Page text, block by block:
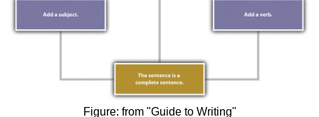
Figure: from "Guide to Writing"